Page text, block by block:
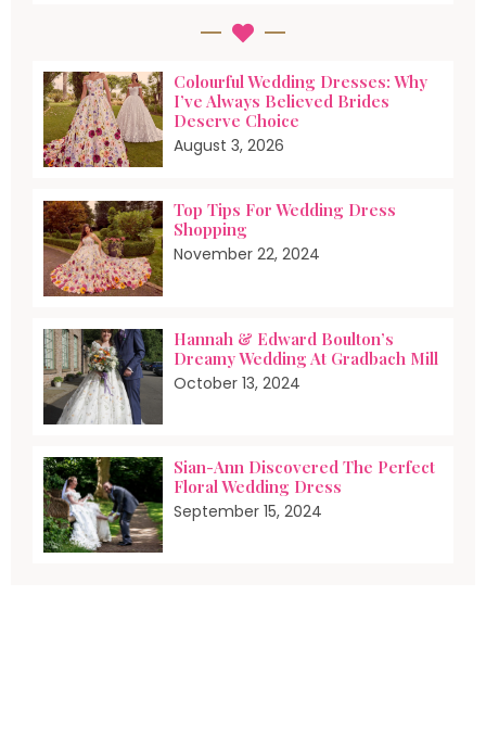
Colourful Wedding Dresses: Why
I’ve Always Believed Brides
Deserve Choice
August 3, 2026
Top Tips For Wedding Dress
Shopping
November 22, 2024
Hannah & Edward Boulton’s
Dreamy Wedding At Gradbach Mill
October 13, 2024
Sian-Ann Discovered The Perfect
Floral Wedding Dress
September 15, 2024